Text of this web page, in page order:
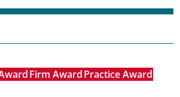
Firm AwardPractice Award